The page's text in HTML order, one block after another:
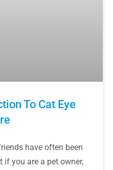
To Cat Eye
have often been
if you are a pet owner,